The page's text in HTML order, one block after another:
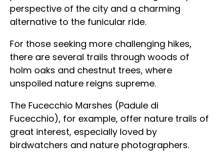
perspective of the city and a charming
alternative to the funicular ride.
For those seeking more challenging hikes,
there are several trails through woods of
holm oaks and chestnut trees, where
unspoiled nature reigns supreme.
The Fucecchio Marshes (Padule di
Fucecchio), for example, offer nature trails of
great interest, especially loved by
birdwatchers and nature photographers.